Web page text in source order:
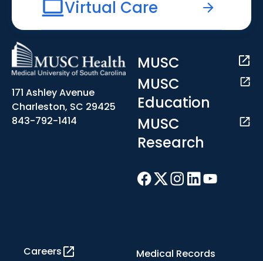
Virtual Care
171 Ashley Avenue
Charleston, SC 29425
843-792-1414
MUSC
MUSC
Education
MUSC
Research
Careers Medical Records